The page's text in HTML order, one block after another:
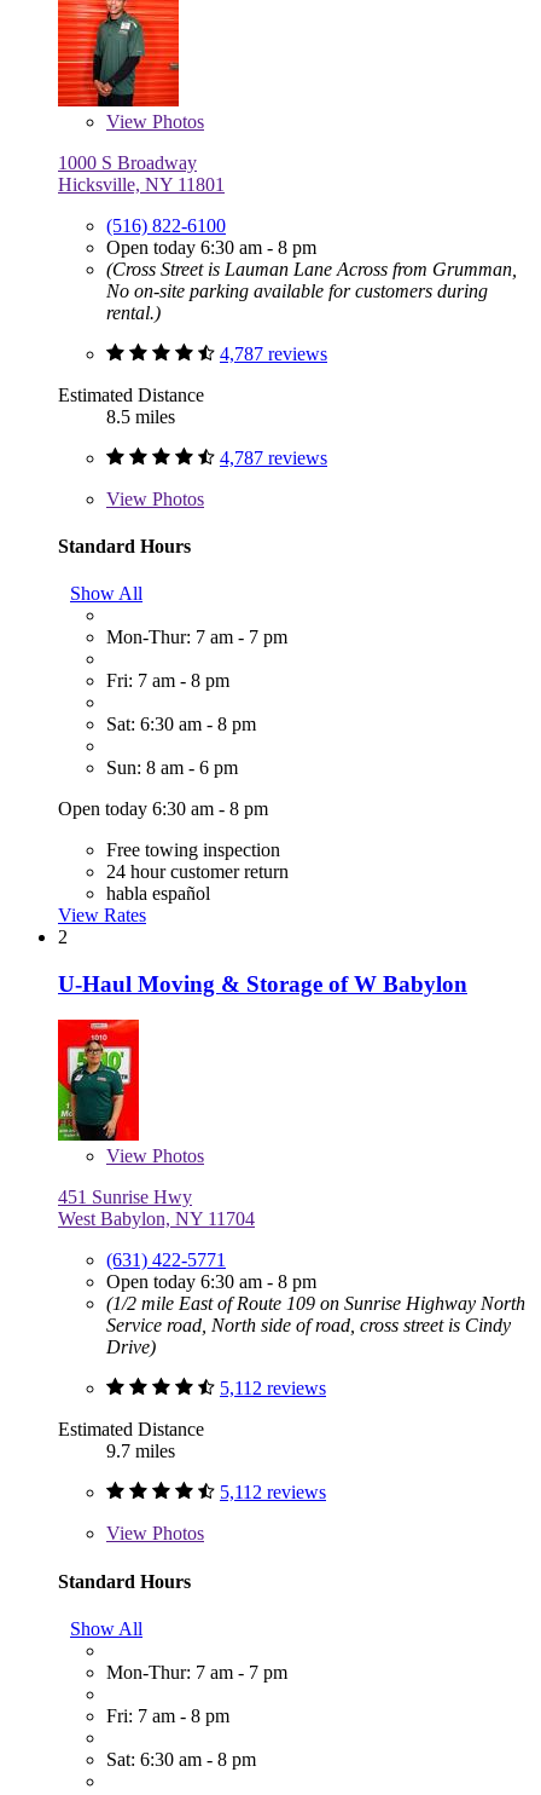
View Photos
1000 S Broadway
Hicksville, NY 11801
(516) 822-6100
Open today 6:30 am - 8 pm
(Cross Street is Lauman Lane Across from Grumman,
No on-site parking available for customers during
rental.)
4,787 reviews
Estimated Distance
8.5 miles
4,787 reviews
View Photos
Standard Hours
Show All
Mon-Thur: 7 am - 7 pm
Fri: 7 am - 8 pm
Sat: 6:30 am - 8 pm
Sun: 8 am - 6 pm
Open today 6:30 am - 8 pm
Free towing inspection
24 hour customer return
habla español
View Rates
2
U-Haul Moving & Storage of W Babylon
View Photos
451 Sunrise Hwy
West Babylon, NY 11704
(631) 422-5771
Open today 6:30 am - 8 pm
(1/2 mile East of Route 109 on Sunrise Highway North
Service road, North side of road, cross street is Cindy
Drive)
5,112 reviews
Estimated Distance
9.7 miles
5,112 reviews
View Photos
Standard Hours
Show All
Mon-Thur: 7 am - 7 pm
Fri: 7 am - 8 pm
Sat: 6:30 am - 8 pm